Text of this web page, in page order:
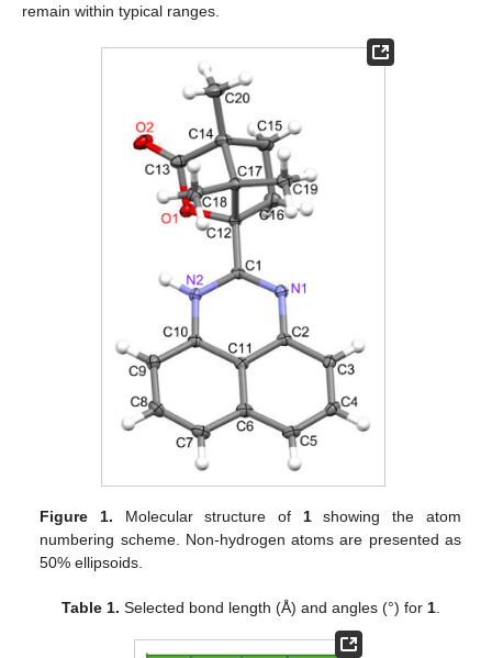
remain within typical ranges.
Figure 1. Molecular structure of 1showing the atom
numbering scheme. Non-hydrogen atoms are presented as
50% ellipsoids.
Table 1. Selected bond length (Å) and angles (°) for 1.